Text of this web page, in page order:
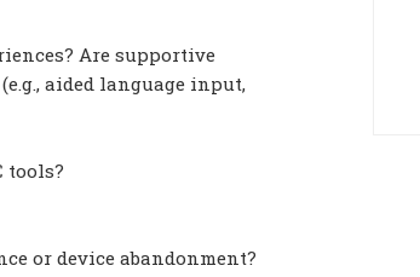
Are supportive
aided language input,
tools?
or device abandonment?